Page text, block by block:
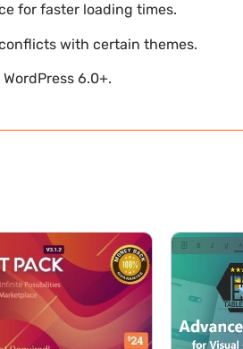
for faster loading times.
with certain themes.
6.0+.